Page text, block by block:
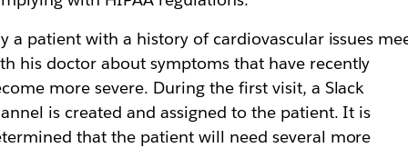
a patient with a history of cardiovascular issues
his doctor about symptoms that have recently
more severe. During the first visit, a Slack
is created and assigned to the patient. It is
that the patient will need several more